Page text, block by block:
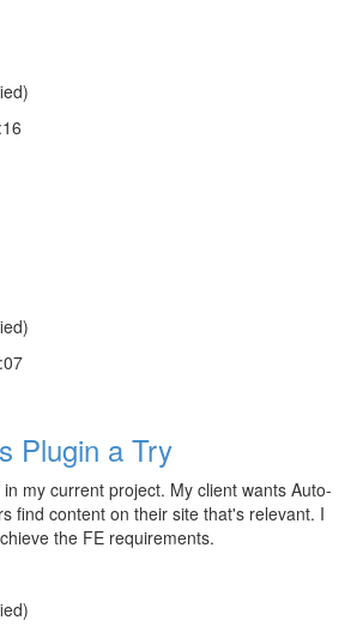
Plugin a Try
my current project. My client wants Auto-
find content on their site that's relevant. I
the FE requirements.